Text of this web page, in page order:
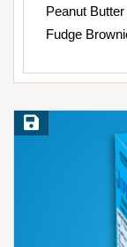
Peanut
Fudge
Save Recipe